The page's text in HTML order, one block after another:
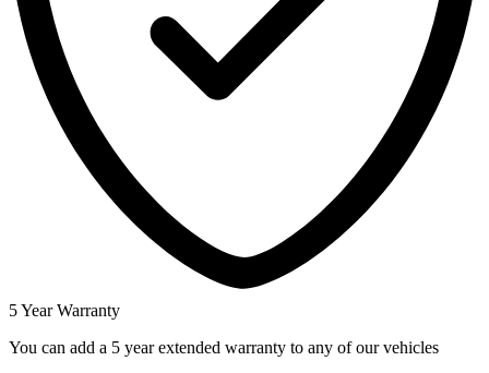
5 Year Warranty
You can add a 5 year extended warranty to any of our vehicles